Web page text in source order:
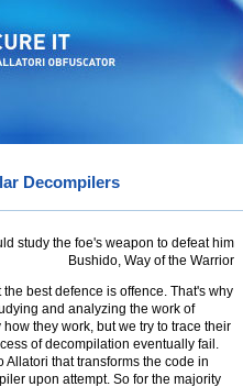
Decompilers
study the foe's weapon to defeat him
Bushido, Way of the Warrior
best defence is offence. That's why
and analyzing the work of
they work, but we try to trace their
of decompilation eventually fail.
that transforms the code in
upon attempt. So for the majority